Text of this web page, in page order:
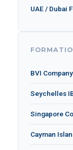
UAE / Dubai
BVI
Seychelles
Singapore
Cayman